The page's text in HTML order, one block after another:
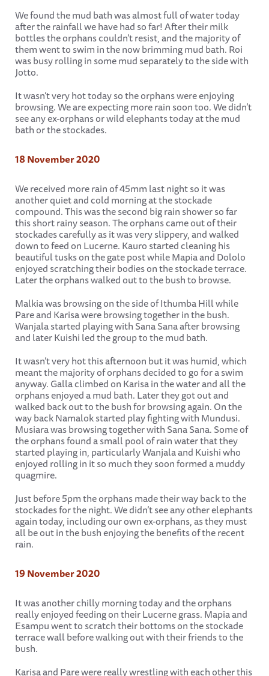
We found the mud bath was almost full of water today
after the rainfall we have had so far! After their milk
bottles the orphans couldn’t resist, and the majority of
them went to swim in the now brimming mud bath. Roi
was busy rolling in some mud separately to the side with
Jotto.
It wasn’t very hot today so the orphans were enjoying
browsing. We are expecting more rain soon too. We didn’t
see any ex-orphans or wild elephants today at the mud
bath or the stockades.
18 November 2020
We received more rain of 45mm last night so it was
another quiet and cold morning at the stockade
compound. This was the second big rain shower so far
this short rainy season. The orphans came out of their
stockades carefully as it was very slippery, and walked
down to feed on Lucerne. Kauro started cleaning his
beautiful tusks on the gate post while Mapia and Dololo
enjoyed scratching their bodies on the stockade terrace.
Later the orphans walked out to the bush to browse.
Malkia was browsing on the side of Ithumba Hill while
Pare and Karisa were browsing together in the bush.
Wanjala started playing with Sana Sana after browsing
and later Kuishi led the group to the mud bath.
It wasn’t very hot this afternoon but it was humid, which
meant the majority of orphans decided to go for a swim
anyway. Galla climbed on Karisa in the water and all the
orphans enjoyed a mud bath. Later they got out and
walked back out to the bush for browsing again. On the
way back Namalok started play fighting with Mundusi.
Musiara was browsing together with Sana Sana. Some of
the orphans found a small pool of rain water that they
started playing in, particularly Wanjala and Kuishi who
enjoyed rolling in it so much they soon formed a muddy
quagmire.
Just before 5pm the orphans made their way back to the
stockades for the night. We didn’t see any other elephants
again today, including our own ex-orphans, as they must
all be out in the bush enjoying the benefits of the recent
rain.
19 November 2020
It was another chilly morning today and the orphans
really enjoyed feeding on their Lucerne grass. Mapia and
Esampu went to scratch their bottoms on the stockade
terrace wall before walking out with their friends to the
bush.
Karisa and Pare were really wrestling with each other this